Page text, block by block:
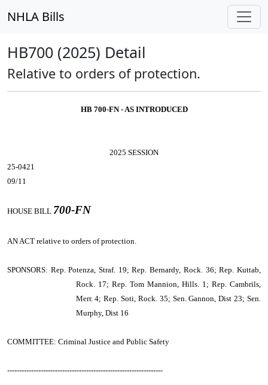
NHLA Bills
HB700 (2025) Detail
Relative to orders of protection.
HB 700-FN - AS INTRODUCED
2025 SESSION
25-0421
09/11
HOUSE BILL 700-FN
AN ACT relative to orders of protection.
SPONSORS: Rep. Potenza, Straf. 19; Rep. Bernardy, Rock. 36; Rep. Kuttab,
Rock. 17; Rep. Tom Mannion, Hills. 1; Rep. Cambrils,
Merr. 4; Rep. Soti, Rock. 35; Sen. Gannon, Dist 23; Sen.
Murphy, Dist 16
COMMITTEE: Criminal Justice and Public Safety
-----------------------------------------------------------------